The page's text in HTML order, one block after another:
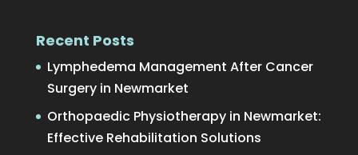
Recent Posts
Lymphedema Management After Cancer
Surgery in Newmarket
Orthopaedic Physiotherapy in Newmarket:
Effective Rehabilitation Solutions